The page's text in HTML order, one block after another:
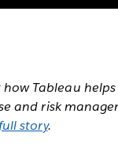
Tableau
and risk
story.